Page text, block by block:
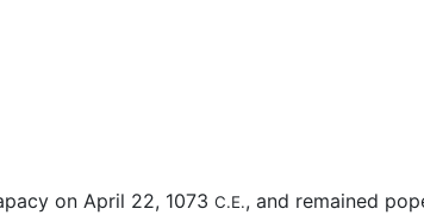
on April 22, 1073 C.E., and remained